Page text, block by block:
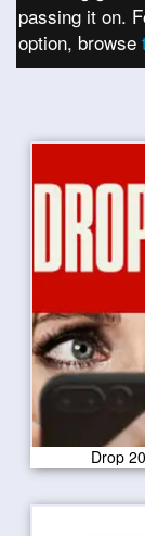
passing it on.
option, browse
Drop